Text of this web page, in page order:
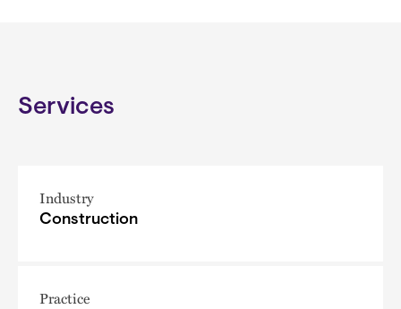
Services
Industry
Construction
Practice